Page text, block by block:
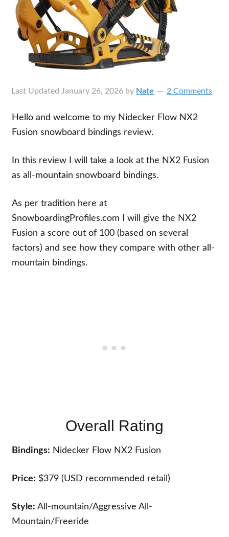
Last Updated January 26, 2026 by Nate 2 Comments
Hello and welcome to my Nidecker Flow NX2
Fusion snowboard bindings review.
In this review I will take a look at the NX2 Fusion
as all-mountain snowboard bindings.
As per tradition here at
SnowboardingProfiles.com I will give the NX2
Fusion a score out of 100 (based on several
factors) and see how they compare with other all-
mountain bindings.
Overall Rating
Bindings: Nidecker Flow NX2 Fusion
Price: $379 (USD recommended retail)
Style: All-mountain/Aggressive All-
Mountain/Freeride